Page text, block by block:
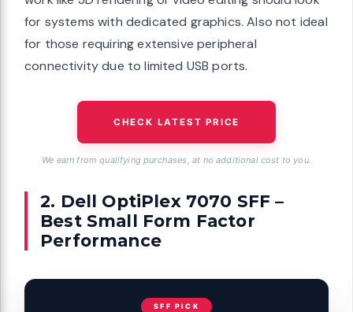
for systems with dedicated graphics. Also not ideal
for those requiring extensive peripheral
connectivity due to limited USB ports.
CHECK LATEST PRICE
We earn from qualifying purchases, at no additional cost to you.
2. Dell OptiPlex 7070 SFF –
Best Small Form Factor
Performance
SFF PICK